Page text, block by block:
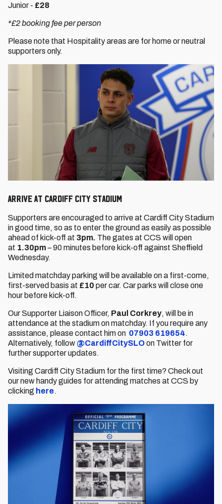
Junior - £28
*£2 booking fee per person
Please note that Hospitality areas are for home or neutral
supporters only.
ARRIVE AT CARDIFF CITY STADIUM
Supporters are encouraged to arrive at Cardiff City Stadium
in good time, so as to enter the ground as easily as possible
ahead of kick-off at 3pm. The gates at CCS will open
at 1.30pm– 90 minutes before kick-off against Sheffield
Wednesday.
Limited matchday parking will be available on a first-come,
first-served basis at £10 per car. Car parks will close one
hour before kick-off.
Our Supporter Liaison Officer, Paul Corkrey, will be in
attendance at the stadium on matchday. If you require any
assistance, please contact him on 07903 619654.
Alternatively, follow@CardiffCitySLOon Twitter for
further supporter updates.
Visiting Cardiff City Stadium for the first time? Check out
our new handy guides for attending matches at CCS by
clicking here.